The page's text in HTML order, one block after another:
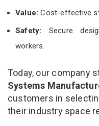
Value:Cost-effective
Safety: Secure
workers.
Today, our company
Systems
customers in
their industry space